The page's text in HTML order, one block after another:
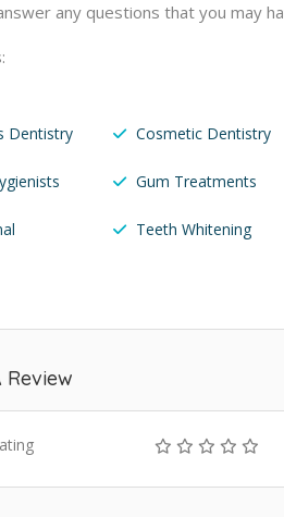
any questions that you may
Dentistry Cosmetic Dentistry
Gum Treatments
Teeth Whitening
Review